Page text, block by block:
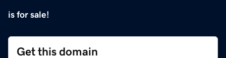
is for sale!
Get this domain